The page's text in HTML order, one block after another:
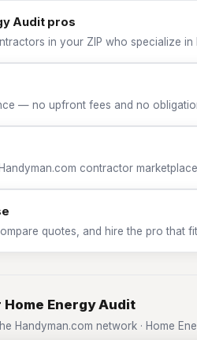
Audit pros
in your ZIP who specialize
— no upfront fees and no
contractor
quotes, and hire the pro that
Energy Audit
Handyman.com network · Home